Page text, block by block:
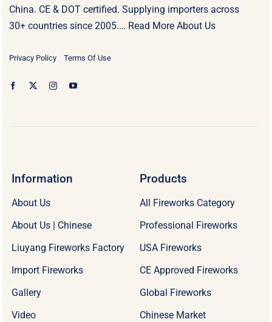
China. CE & DOT certified. Supplying importers across
30+ countries since 2005.… Read More About Us
Privacy Policy Terms Of Use
Information
About Us
About Us | Chinese
Liuyang Fireworks Factory
Import Fireworks
Gallery
Video
Products
All Fireworks Category
Professional Fireworks
USA Fireworks
CE Approved Fireworks
Global Fireworks
Chinese Market